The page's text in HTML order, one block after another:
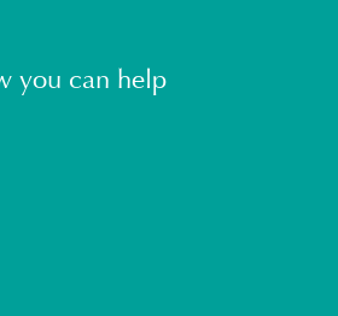
you can help